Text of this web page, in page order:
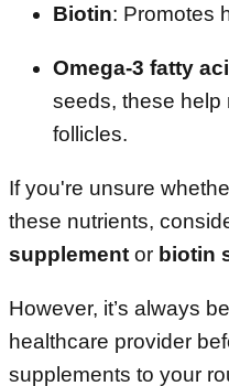
Biotin: Promotes
Omega-3 fatty
seeds, these help
follicles.
If you're unsure
these nutrients,
supplement or biotin
However, it’s always
healthcare provider
supplements to your